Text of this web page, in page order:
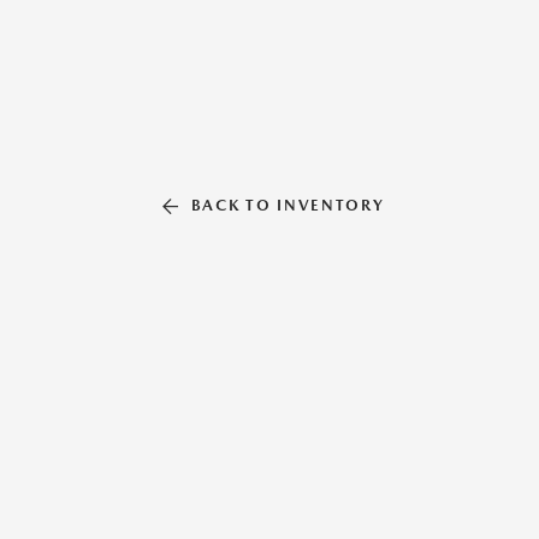
BACK TO INVENTORY